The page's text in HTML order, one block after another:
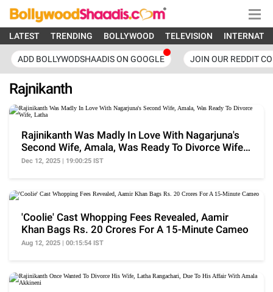
LATEST TRENDING BOLLYWOOD TELEVISION
ADD BOLLYWODSHAADIS ON GOOGLE JOIN OUR REDDIT
Rajnikanth
Rajinikanth Was Madly In Love With Nagarjuna's
Second Wife, Amala, Was Ready To Divorce Wife,
Latha
Dec 12, 2025 | 19:00:25 IST
'Coolie' Cast Whopping Fees Revealed, Aamir
Khan Bags Rs. 20 Crores For A 15-Minute Cameo
Aug 12, 2025 | 00:15:54 IST